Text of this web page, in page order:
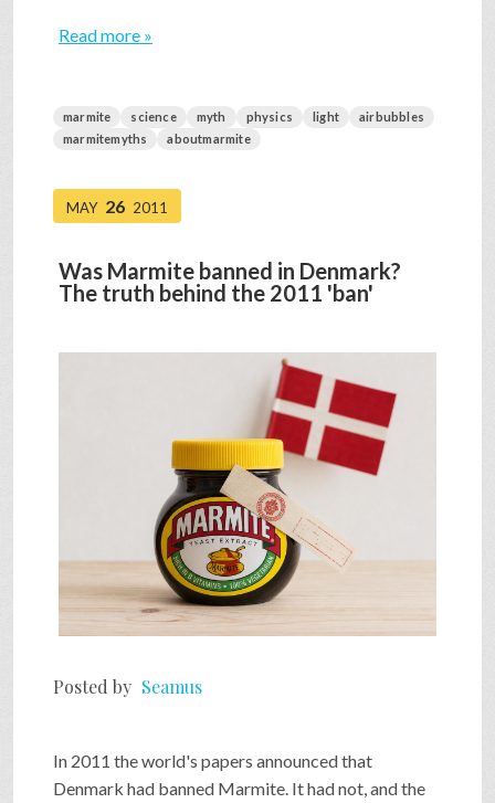
Read more »
marmite science myth physics light
airbubbles
marmitemyths
aboutmarmite
MAY 26 2011
Was Marmite banned in Denmark?
The truth behind the 2011 'ban'
Posted by Seamus
In 2011 the world's papers announced that
Denmark had banned Marmite. It had not, and the